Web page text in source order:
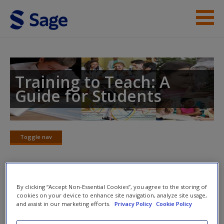
Skip to main content
Student Resources
Help
Access
New User?
Training to Teach: A
Guide for Students
Toggle nav
Toggle
Recommended key reading
By clicking “Accept Non-Essential Cookies”, you agree to the storing of
cookies on your device to enhance site navigation, analyze site usage,
and assist in our marketing efforts.
Privacy Policy Cookie Policy